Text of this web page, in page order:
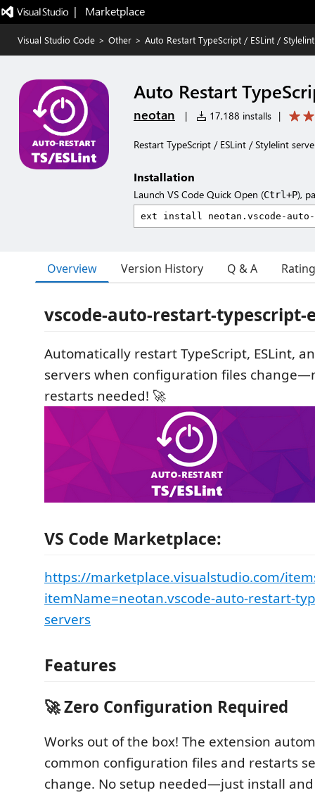
|   Marketplace
Visual Studio Code > Other > Auto Restart TypeScript / ESLint /
Auto Restart
neotan | 17,188 installs |
Restart TypeScript / ESLint / Stylelint
Installation
Launch VS Code Quick Open (Ctrl+P),
Overview Version History Q & A
vscode-auto-restart-typescript-
Automatically restart TypeScript, ESLint,
servers when configuration files
restarts needed! 🚀
VS Code Marketplace:
https://marketplace.visualstudio.com/
itemName=neotan.vscode-auto-restart-
servers
Features
🚀Zero Configuration Required
Works out of the box! The extension
common configuration files and restarts
change. No setup needed—just install